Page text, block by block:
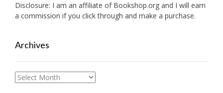
Disclosure: I am an affiliate of Bookshop.org and I will earn
a commission if you click through and make a purchase.
Archives
Archives